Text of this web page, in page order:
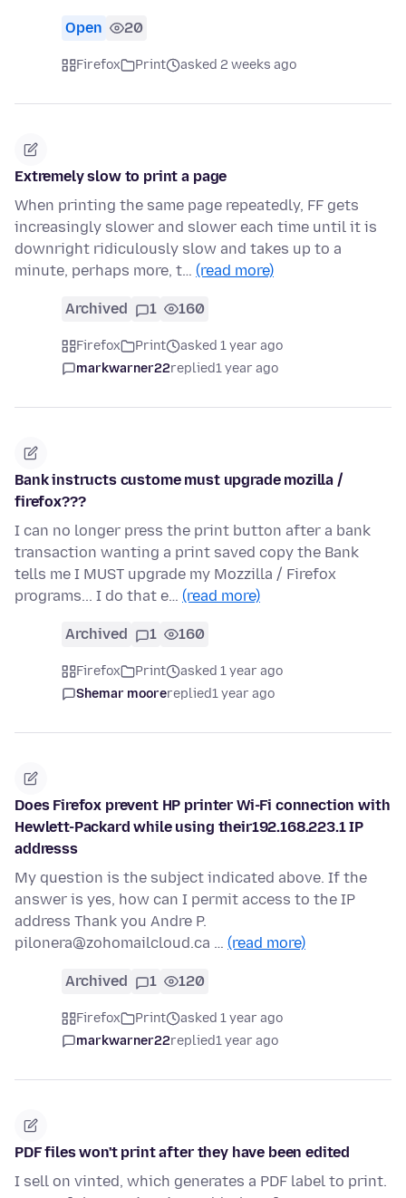
Open 20
Firefox Print asked 2 weeks ago
Extremely slow to print a page
When printing the same page repeatedly, FF gets
increasingly slower and slower each time until it is
downright ridiculously slow and takes up to a
minute, perhaps more, t… (read more)
Archived 1 160
Firefox Print
asked 1 year ago
markwarner22replied1 year ago
Bank instructs custome must upgrade mozilla /
firefox???
I can no longer press the print button after a bank
transaction wanting a print saved copy the Bank
tells me I MUST upgrade my Mozzilla / Firefox
programs... I do that e… (read more)
Archived 1 160
Firefox Print
asked 1 year ago
Shemar moorereplied1 year ago
Does Firefox prevent HP printer Wi-Fi connection with
Hewlett-Packard while using their192.168.223.1 IP
addresss
My question is the subject indicated above. If the
answer is yes, how can I permit access to the IP
address Thank you Andre P.
pilonera@zohomailcloud.ca … (read more)
Archived 1 120
Firefox Print
asked 1 year ago
markwarner22replied1 year ago
PDF files won't print after they have been edited
I sell on vinted, which generates a PDF label to print.